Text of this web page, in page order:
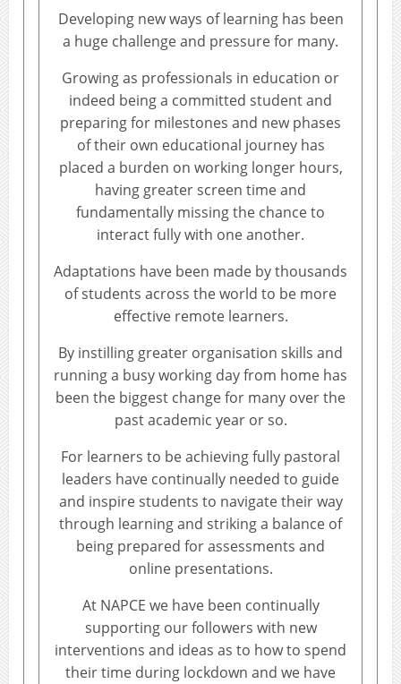
Developing new ways of learning has been
a huge challenge and pressure for many.
Growing as professionals in education or
indeed being a committed student and
preparing for milestones and new phases
of their own educational journey has
placed a burden on working longer hours,
having greater screen time and
fundamentally missing the chance to
interact fully with one another.
Adaptations have been made by thousands
of students across the world to be more
effective remote learners.
By instilling greater organisation skills and
running a busy working day from home has
been the biggest change for many over the
past academic year or so.
For learners to be achieving fully pastoral
leaders have continually needed to guide
and inspire students to navigate their way
through learning and striking a balance of
being prepared for assessments and
online presentations.
At NAPCE we have been continually
supporting our followers with new
interventions and ideas as to how to spend
their time during lockdown and we have